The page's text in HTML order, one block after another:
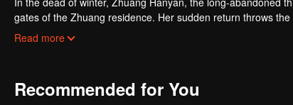
gates of the Zhuang residence. Her sudden return throws
of Judicial Review, who is determined to uncover the truth.
Read more
Recommended for You